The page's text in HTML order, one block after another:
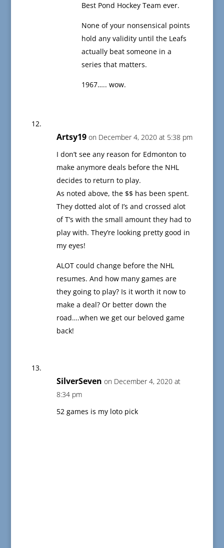
Best Pond Hockey Team ever.
None of your nonsensical points
hold any validity until the Leafs
actually beat someone in a
series that matters.
1967….. wow.
Artsy19 on December 4, 2020 at 5:38 pm
I don’t see any reason for Edmonton to
make anymore deals before the NHL
decides to return to play.
As noted above, the $$ has been spent.
They dotted alot of I’s and crossed alot
of T’s with the small amount they had to
play with. They’re looking pretty good in
my eyes!
ALOT could change before the NHL
resumes. And how many games are
they going to play? Is it worth it now to
make a deal? Or better down the
road….when we get our beloved game
back!
SilverSeven on December 4, 2020 at
8:34 pm
52 games is my loto pick